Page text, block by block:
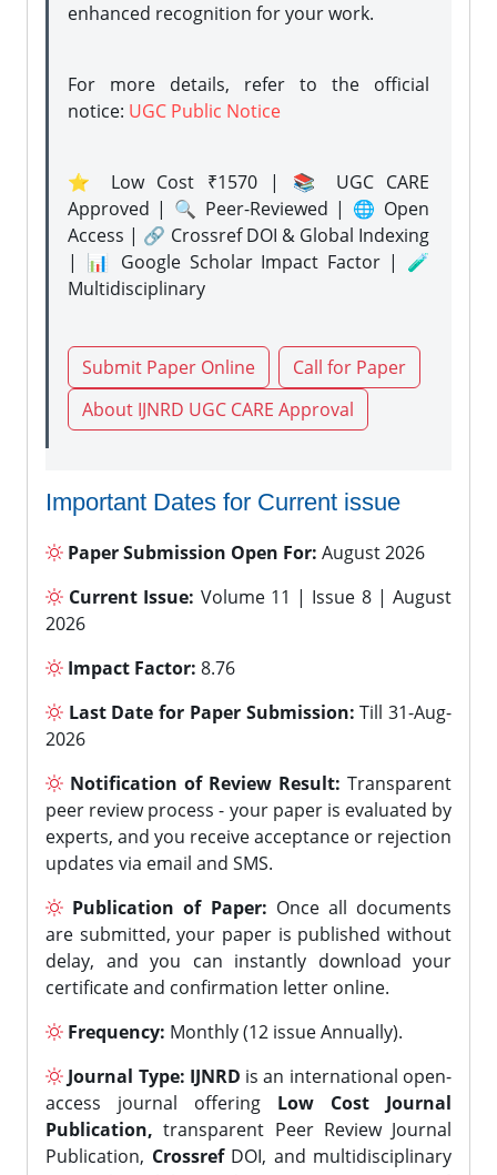
enhanced recognition for your work.
For more details, refer to the official
notice: UGC Public Notice
⭐ Low Cost ₹1570 | 📚 UGC CARE
Approved | 🔍 Peer-Reviewed | 🌐 Open
Access | 🔗 Crossref DOI & Global Indexing
| 📊 Google Scholar Impact Factor | 🧪
Multidisciplinary
Submit Paper Online
Call for Paper
About IJNRD UGC CARE Approval
Important Dates for Current issue
Paper Submission Open For: August 2026
Current Issue: Volume 11 | Issue 8 | August
2026
Impact Factor: 8.76
Last Date for Paper Submission: Till 31-Aug-
2026
Notification of Review Result: Transparent
peer review process - your paper is evaluated by
experts, and you receive acceptance or rejection
updates via email and SMS.
Publication of Paper: Once all documents
are submitted, your paper is published without
delay, and you can instantly download your
certificate and confirmation letter online.
Frequency: Monthly (12 issue Annually).
Journal Type: IJNRD is an international open-
access journal offering Low Cost Journal
Publication, transparent Peer Review Journal
Publication, CrossrefDOI, and multidisciplinary